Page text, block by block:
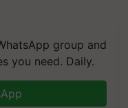
group and
you need. Daily.